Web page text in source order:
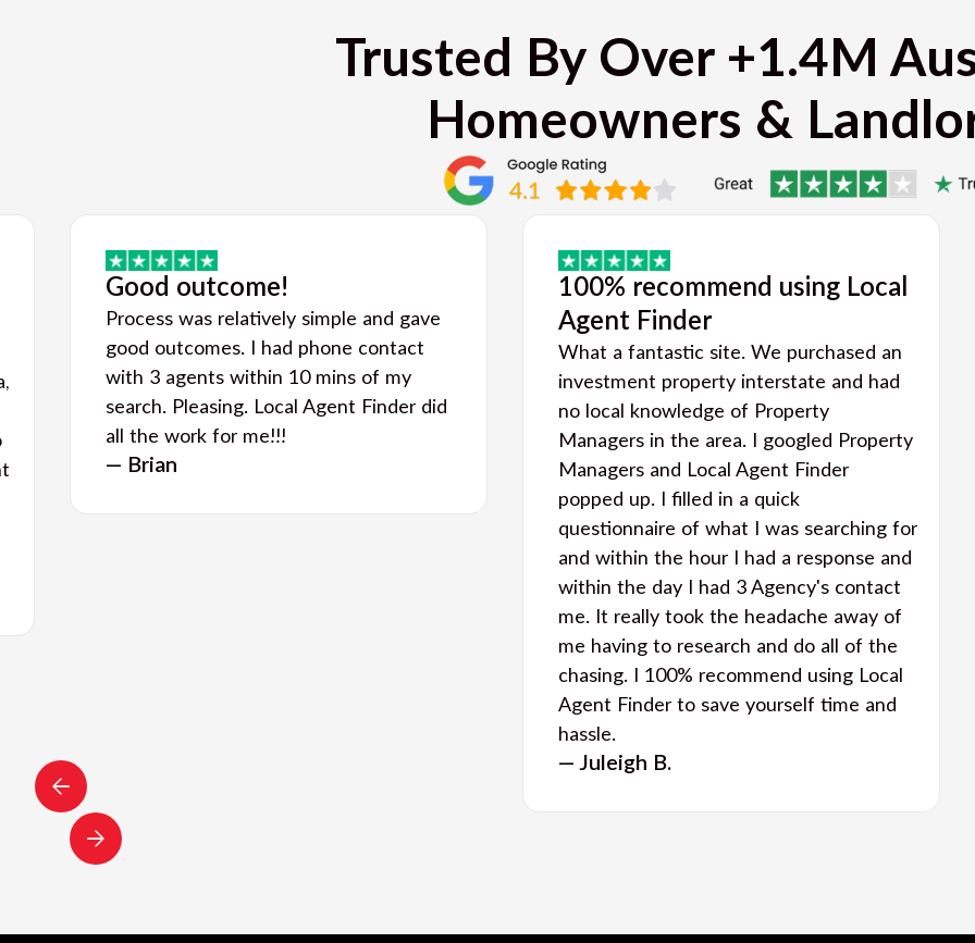
Trusted By Over +1.4M
Homeowners &
Good outcome!
Process was relatively simple and gave
good outcomes. I had phone contact
with 3 agents within 10 mins of my
search. Pleasing. Local Agent Finder did
all the work for me!!!
— Brian
100% recommend using Local
Agent Finder
What a fantastic site. We purchased an
investment property interstate and had
no local knowledge of Property
Managers in the area. I googled Property
Managers and Local Agent Finder
popped up. I filled in a quick
questionnaire of what I was searching for
and within the hour I had a response and
within the day I had 3 Agency's contact
me. It really took the headache away of
me having to research and do all of the
chasing. I 100% recommend using Local
Agent Finder to save yourself time and
hassle.
— Juleigh B.